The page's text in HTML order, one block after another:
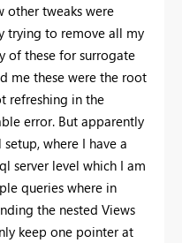
other tweaks were
trying to remove all my
of these for surrogate
me these were the root
refreshing in the
error. But apparently
where I have a
server level which I am
queries where in
the nested Views
keep one pointer at